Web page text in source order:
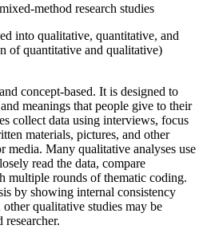
method research studies
into qualitative, quantitative, and
of quantitative and qualitative)
concept-based. It is designed to
meanings that people give to their
collect data using interviews, focus
materials, pictures, and other
media. Many qualitative analyses use
read the data, compare
multiple rounds of thematic coding.
by showing internal consistency
qualitative studies may be